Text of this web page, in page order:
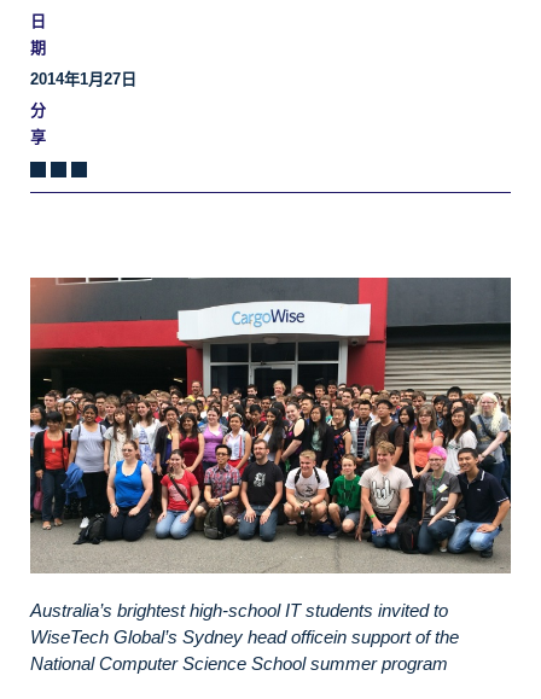
日
期
2014年1月27日
分
享
Australia’s brightest high-school IT students invited to
WiseTech Global’s Sydney head officein support of the
National Computer Science School summer program